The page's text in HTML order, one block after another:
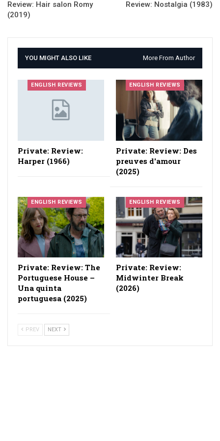
Review: Hair salon Romy
(2019)
Review: Nostalgia (1983)
YOU MIGHT ALSO LIKE More From Author
ENGLISH REVIEWS
Private: Review:
Harper (1966)
ENGLISH REVIEWS
Private: Review: Des
preuves d'amour
(2025)
ENGLISH REVIEWS
Private: Review: The
Portuguese House –
Una quinta
portuguesa (2025)
ENGLISH REVIEWS
Private: Review:
Midwinter Break
(2026)
PREV NEXT